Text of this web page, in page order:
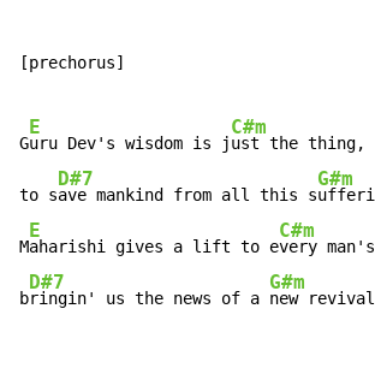
[prechorus]
G
E
uru Dev's wisdom is j
C#m
ust the thing,
to s
D#7
ave mankind from all this s
G#m
M
E
aharishi gives a lift to e
C#m
very
b
D#7
ringin' us the news of a
G#m
new